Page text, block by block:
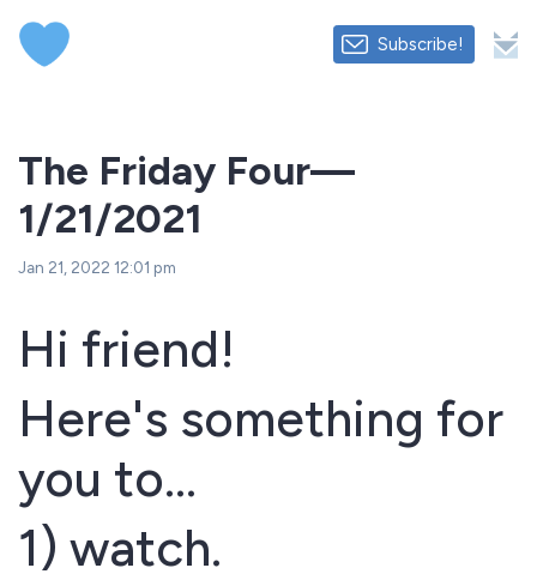
Subscribe!
The Friday Four—
1/21/2021
Jan 21, 2022 12:01 pm
Hi friend!
Here's something for
you to...
1) watch.